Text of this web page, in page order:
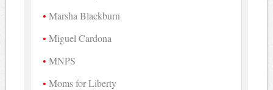
Marsha Blackburn
Miguel Cardona
MNPS
Moms for Liberty